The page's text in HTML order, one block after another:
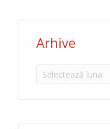
Arhive
Arhive